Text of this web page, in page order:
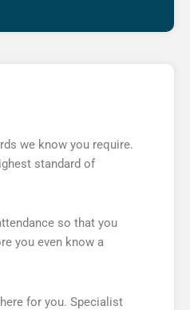
we know you require.
standard of
so that you
you even know a
for you. Specialist